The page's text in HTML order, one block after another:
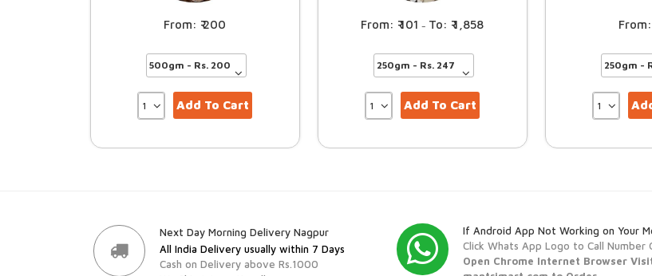
200
Add To Cart
101 – 1,858
Add To Cart
Next Day Morning Delivery Nagpur
All India Delivery usually within 7 Days
Cash on Delivery above Rs.1000
If Android App Not Working on Your
Click Whats App Logo to Call Number
Open Chrome Internet Browser